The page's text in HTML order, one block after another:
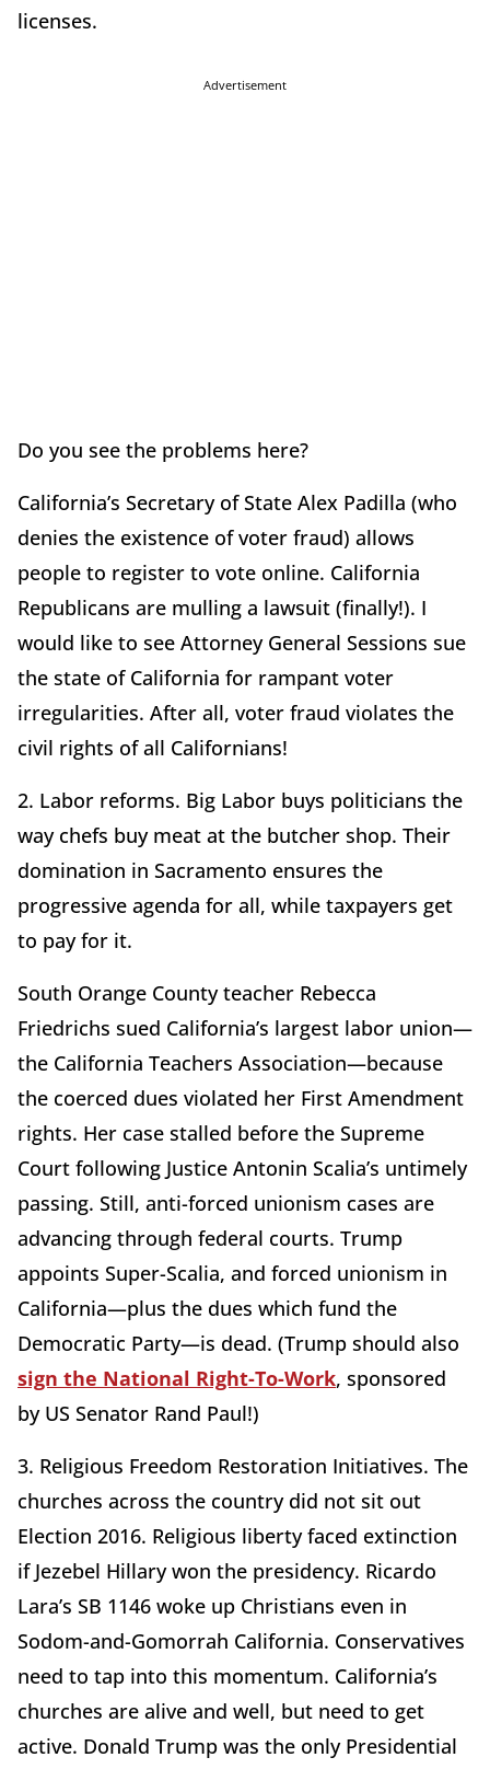
licenses.
Advertisement
Do you see the problems here?
California’s Secretary of State Alex Padilla (who
denies the existence of voter fraud) allows
people to register to vote online. California
Republicans are mulling a lawsuit (finally!). I
would like to see Attorney General Sessions sue
the state of California for rampant voter
irregularities. After all, voter fraud violates the
civil rights of all Californians!
2. Labor reforms. Big Labor buys politicians the
way chefs buy meat at the butcher shop. Their
domination in Sacramento ensures the
progressive agenda for all, while taxpayers get
to pay for it.
South Orange County teacher Rebecca
Friedrichs sued California’s largest labor union—
the California Teachers Association—because
the coerced dues violated her First Amendment
rights. Her case stalled before the Supreme
Court following Justice Antonin Scalia’s untimely
passing. Still, anti-forced unionism cases are
advancing through federal courts. Trump
appoints Super-Scalia, and forced unionism in
California—plus the dues which fund the
Democratic Party—is dead. (Trump should also
sign the National Right-To-Work, sponsored
by US Senator Rand Paul!)
3. Religious Freedom Restoration Initiatives. The
churches across the country did not sit out
Election 2016. Religious liberty faced extinction
if Jezebel Hillary won the presidency. Ricardo
Lara’s SB 1146 woke up Christians even in
Sodom-and-Gomorrah California. Conservatives
need to tap into this momentum. California’s
churches are alive and well, but need to get
active. Donald Trump was the only Presidential